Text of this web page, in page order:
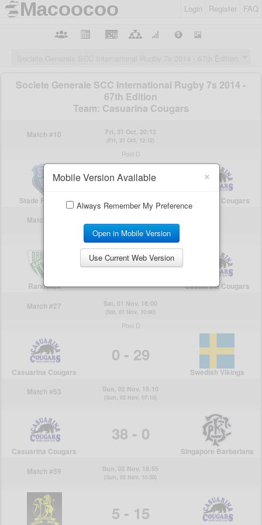
Login Register FAQ
×
Mobile Version Available
Always Remember My Preference
Open in Mobile Version
Use Current Web Version